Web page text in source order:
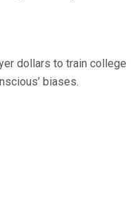
dollars to train college
biases.